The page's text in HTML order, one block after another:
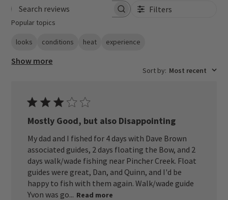
Search reviews Filters
Popular topics
looks conditions heat experience
Show more
Sort by: Most recent
Mostly Good, but also Disappointing
My dad and I fished for 4 days with Dave Brown
associated guides, 2 days floating the Bow, and 2
days walk/wade fishing near Pincher Creek. Float
guides were great, Dan, and Quinn, and I'd be
happy to fish with them again. Walk/wade guide
Yvon was go... Read more